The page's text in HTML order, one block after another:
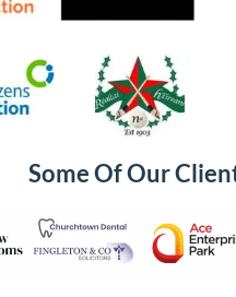
Some Of Our